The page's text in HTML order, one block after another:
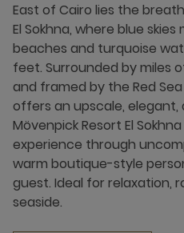
East of Cairo lies the
El Sokhna, where blue
beaches and turquoise
feet. Surrounded by miles
and framed by the Red
offers an upscale,
Mövenpick Resort El
experience through
warm boutique-style
guest. Ideal for relaxation,
seaside.